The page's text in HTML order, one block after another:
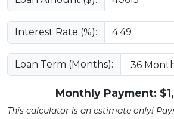
Interest Rate (%):
Loan Term (Months):
Monthly Payment: $
This calculator is an estimate only!